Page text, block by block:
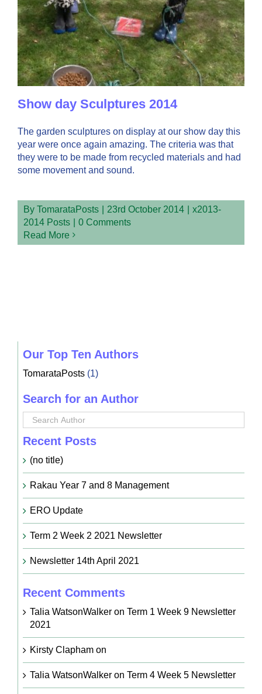
Show day Sculptures 2014
The garden sculptures on display at our show day this
year were once again amazing. The criteria was that
they were to be made from recycled materials and had
some movement and sound.
By TomarataPosts 23rd October 2014
x2013-
2014 Posts
0 Comments
Read More
Our Top Ten Authors
TomarataPosts(1)
Search for an Author
Recent Posts
(no title)
Rakau Year 7 and 8 Management
ERO Update
Term 2 Week 2 2021 Newsletter
Newsletter 14th April 2021
Recent Comments
Talia WatsonWalkeron Term 1 Week 9 Newsletter
2021
Kirsty Claphamon
Talia WatsonWalkeron Term 4 Week 5 Newsletter